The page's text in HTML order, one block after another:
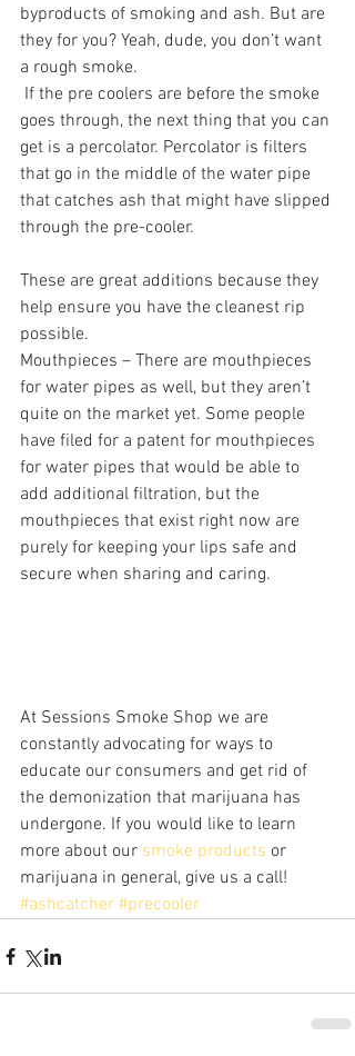
byproducts of smoking and ash. But are
they for you? Yeah, dude, you don’t want
a rough smoke.
goes through, the next thing that you can
get is a percolator. Percolator is filters
that go in the middle of the water pipe
that catches ash that might have slipped
through the pre-cooler.
These are great additions because they
help ensure you have the cleanest rip
possible.
Mouthpieces – There are mouthpieces
for water pipes as well, but they aren’t
quite on the market yet. Some people
have filed for a patent for mouthpieces
for water pipes that would be able to
add additional filtration, but the
mouthpieces that exist right now are
purely for keeping your lips safe and
secure when sharing and caring.
At Sessions Smoke Shop we are
constantly advocating for ways to
educate our consumers and get rid of
the demonization that marijuana has
undergone. If you would like to learn
more about our smoke products or
marijuana in general, give us a call!
#ashcatcher #precooler